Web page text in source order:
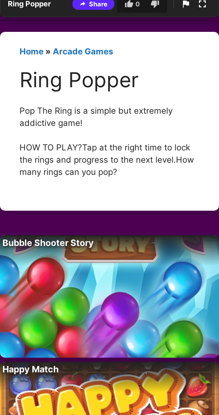
Ring Popper Share 0
Home » Arcade Games
Ring Popper
Pop The Ring is a simple but extremely
addictive game!
HOW TO PLAY?Tap at the right time to lock
the rings and progress to the next level.How
many rings can you pop?
Bubble Shooter Story
Happy Match